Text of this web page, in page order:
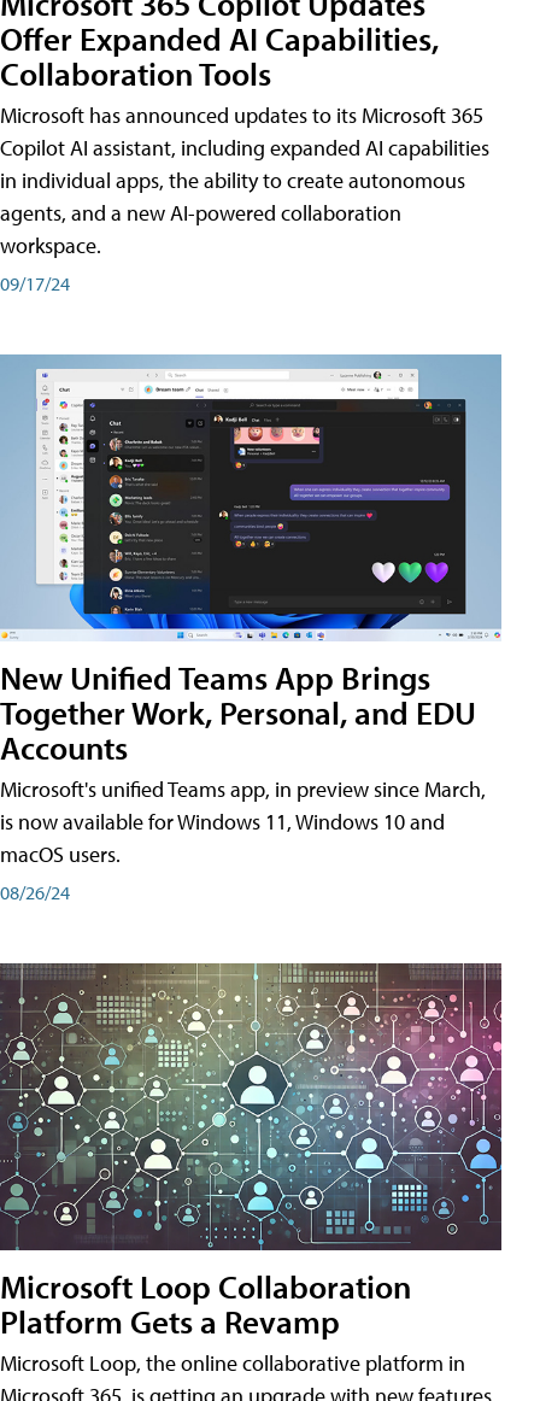
Offer Expanded AI Capabilities,
Collaboration Tools
Microsoft has announced updates to its Microsoft 365
Copilot AI assistant, including expanded AI capabilities
in individual apps, the ability to create autonomous
agents, and a new AI-powered collaboration
workspace.
09/17/24
New Unified Teams App Brings
Together Work, Personal, and EDU
Accounts
Microsoft's unified Teams app, in preview since March,
is now available for Windows 11, Windows 10 and
macOS users.
08/26/24
Microsoft Loop Collaboration
Platform Gets a Revamp
Microsoft Loop, the online collaborative platform in